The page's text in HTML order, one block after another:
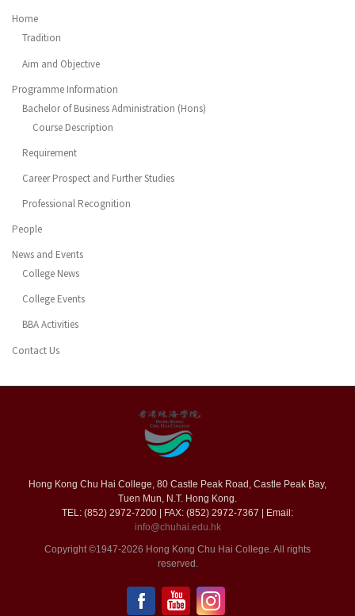
Home
Tradition
Aim and Objective
Programme Information
Bachelor of Business Administration (Hons)
Course Description
Requirement
Career Prospect and Further Studies
Professional Recognition
People
News and Events
College News
College Events
BBA Activities
Contact Us
Hong Kong Chu Hai College, 80 Castle Peak Road, Castle Peak Bay,
Tuen Mun, N.T. Hong Kong.
TEL: (852) 2972-7200 | FAX: (852) 2972-7367 | Email:
info@chuhai.edu.hk
Copyright ©1947-2026 Hong Kong Chu Hai College. All rights
reserved.